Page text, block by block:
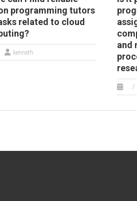
programming tutors
related to cloud
kenneth
and